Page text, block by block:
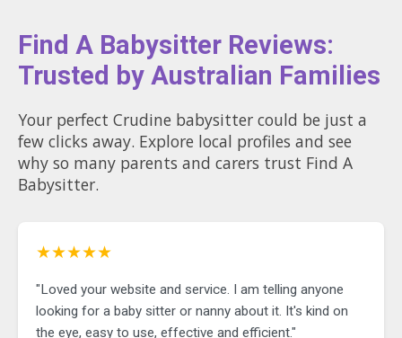
Find A Babysitter Reviews:
Trusted by Australian Families
Your perfect Crudine babysitter could be just a
few clicks away. Explore local profiles and see
why so many parents and carers trust Find A
Babysitter.
★★★★★
"Loved your website and service. I am telling anyone
looking for a baby sitter or nanny about it. It's kind on
the eye, easy to use, effective and efficient."